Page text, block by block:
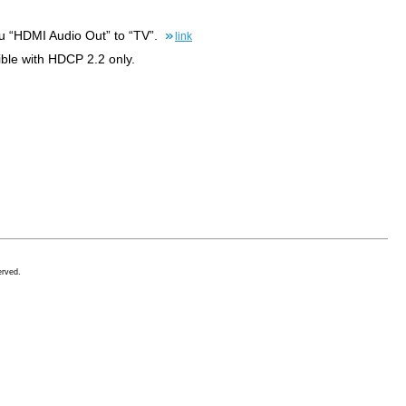
Audio Out” to “TV”. link
with HDCP 2.2 only.